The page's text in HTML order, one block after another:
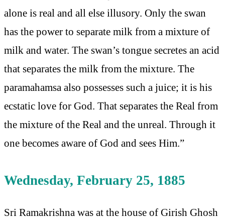
alone is real and all else illusory. Only the swan
has the power to separate milk from a mixture of
milk and water. The swan’s tongue secretes an acid
that separates the milk from the mixture. The
paramahamsa also possesses such a juice; it is his
ecstatic love for God. That separates the Real from
the mixture of the Real and the unreal. Through it
one becomes aware of God and sees Him.”
Wednesday, February 25, 1885
Sri Ramakrishna was at the house of Girish Ghosh